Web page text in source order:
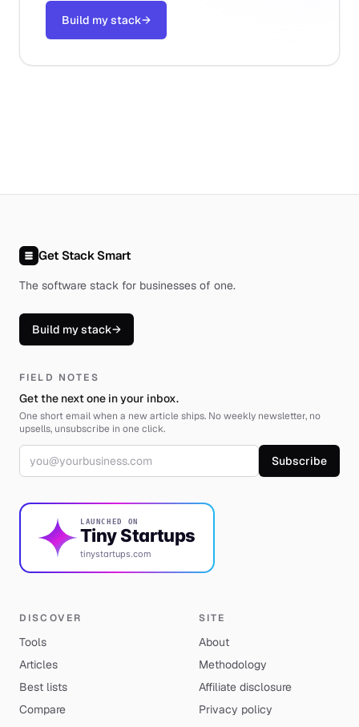
Build my stack→
Get Stack Smart
The software stack for businesses of one.
Build my stack→
FIELD NOTES
Get the next one in your inbox.
One short email when a new article ships. No weekly newsletter, no
upsells, unsubscribe in one click.
Email address Subscribe
LAUNCHED ON
Tiny Startups
tinystartups.com
DISCOVER
Tools
Articles
Best lists
Compare
SITE
About
Methodology
Affiliate disclosure
Privacy policy